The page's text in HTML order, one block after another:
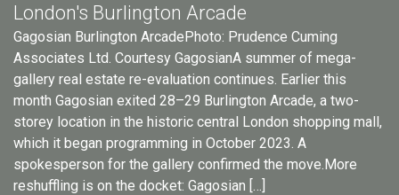
London's Burlington Arcade
Gagosian Burlington ArcadePhoto: Prudence Cuming
Associates Ltd. Courtesy GagosianA summer of mega-
gallery real estate re-evaluation continues. Earlier this
month Gagosian exited 28–29 Burlington Arcade, a two-
storey location in the historic central London shopping mall,
which it began programming in October 2023. A
spokesperson for the gallery confirmed the move.More
reshuffling is on the docket: Gagosian […]